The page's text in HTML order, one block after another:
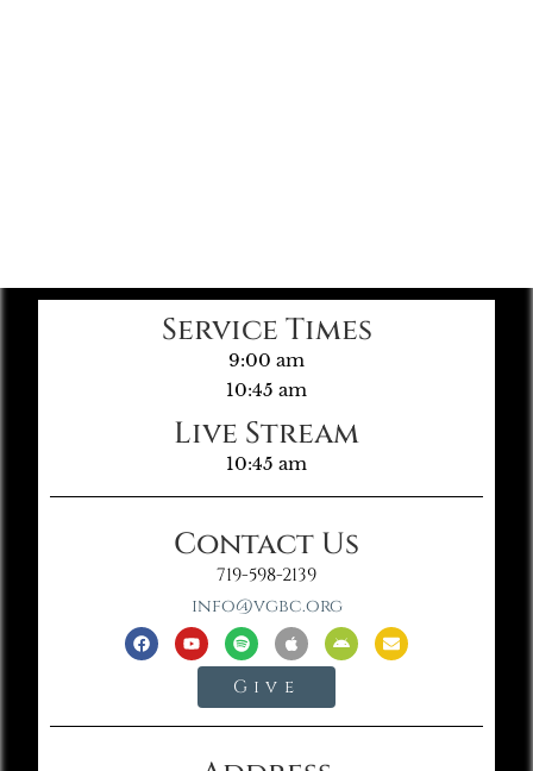
Service Times
9:00 am
10:45 am
Live Stream
10:45 am
Contact Us
719-598-2139
info@vgbc.org
Give